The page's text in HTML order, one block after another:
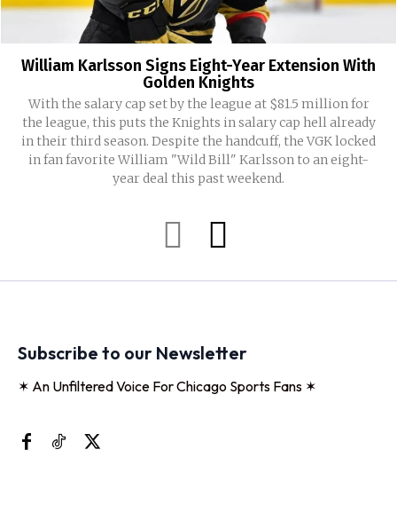
William Karlsson Signs Eight-Year Extension With
Golden Knights
With the salary cap set by the league at $81.5 million for
the league, this puts the Knights in salary cap hell already
in their third season. Despite the handcuff, the VGK locked
in fan favorite William "Wild Bill" Karlsson to an eight-
year deal this past weekend.
Subscribe to our Newsletter
✶ An Unfiltered Voice For Chicago Sports Fans ✶